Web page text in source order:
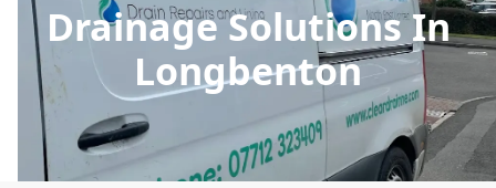
Drainage Solutions In
Longbenton